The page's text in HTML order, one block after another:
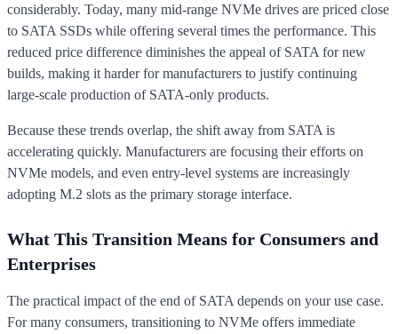
considerably. Today, many mid-range NVMe drives are priced close
to SATA SSDs while offering several times the performance. This
reduced price difference diminishes the appeal of SATA for new
builds, making it harder for manufacturers to justify continuing
large-scale production of SATA-only products.
Because these trends overlap, the shift away from SATA is
accelerating quickly. Manufacturers are focusing their efforts on
NVMe models, and even entry-level systems are increasingly
adopting M.2 slots as the primary storage interface.
What This Transition Means for Consumers and
Enterprises
The practical impact of the end of SATA depends on your use case.
For many consumers, transitioning to NVMe offers immediate